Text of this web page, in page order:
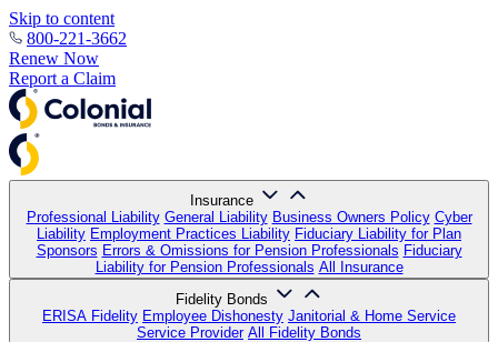
Skip to content
800-221-3662
Renew Now
Report a Claim
Insurance
Professional Liability General Liability Business Owners Policy Cyber
Liability Employment Practices Liability Fiduciary Liability for Plan
Sponsors Errors & Omissions for Pension Professionals Fiduciary
Liability for Pension Professionals All Insurance
Fidelity Bonds
ERISA Fidelity Employee Dishonesty Janitorial & Home Service
Service Provider All Fidelity Bonds